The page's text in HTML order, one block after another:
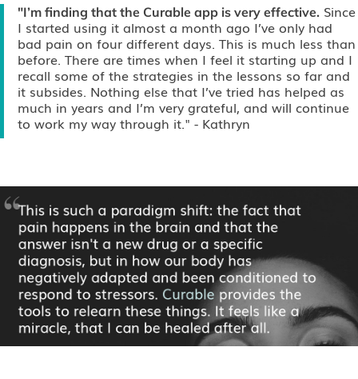
"I’m finding that the Curable app is very effective. Since
I started using it almost a month ago I’ve only had
bad pain on four different days. This is much less than
before. There are times when I feel it starting up and I
recall some of the strategies in the lessons so far and
it subsides. Nothing else that I’ve tried has helped as
much in years and I’m very grateful, and will continue
to work my way through it." - Kathryn